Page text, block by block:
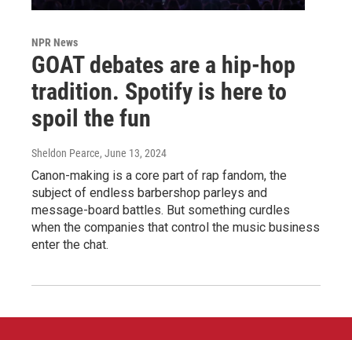
NPR News
GOAT debates are a hip-hop
tradition. Spotify is here to
spoil the fun
Sheldon Pearce, June 13, 2024
Canon-making is a core part of rap fandom, the
subject of endless barbershop parleys and
message-board battles. But something curdles
when the companies that control the music business
enter the chat.